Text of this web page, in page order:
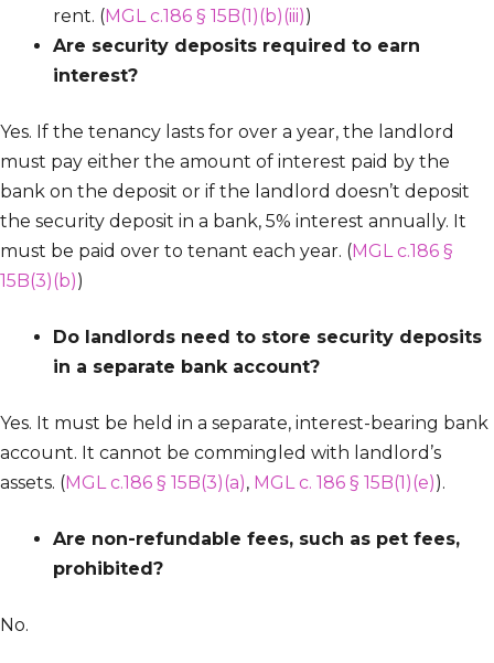
rent. (MGL c.186 § 15B(1)(b)(iii))
Are security deposits required to earn
interest?
Yes. If the tenancy lasts for over a year, the landlord
must pay either the amount of interest paid by the
bank on the deposit or if the landlord doesn’t deposit
the security deposit in a bank, 5% interest annually. It
must be paid over to tenant each year. (MGL c.186 §
15B(3)(b))
Do landlords need to store security deposits
in a separate bank account?
Yes. It must be held in a separate, interest-bearing bank
account. It cannot be commingled with landlord’s
assets. (MGL c.186 § 15B(3)(a), MGL c. 186 § 15B(1)(e)).
Are non-refundable fees, such as pet fees,
prohibited?
No.